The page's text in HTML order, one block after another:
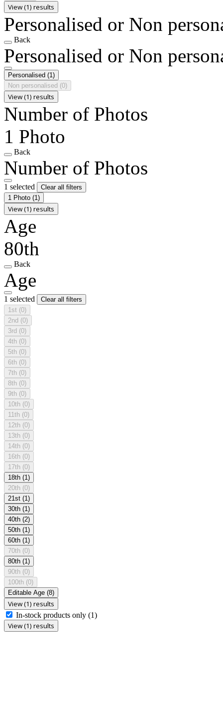
View (1) results
Personalised or Non
Back
Personalised or Non
Personalised (1)
Non personalised (0)
View (1) results
Number of Photos
1 Photo
Back
Number of Photos
1 selected
Clear all filters
1 Photo (1)
View (1) results
Age
80th
Back
Age
1 selected
Clear all filters
1st (0)
2nd (0)
3rd (0)
4th (0)
5th (0)
6th (0)
7th (0)
8th (0)
9th (0)
10th (0)
11th (0)
12th (0)
13th (0)
14th (0)
16th (0)
17th (0)
18th (1)
20th (0)
21st (1)
30th (1)
40th (2)
50th (1)
60th (1)
70th (0)
80th (1)
90th (0)
100th (0)
Editable Age (8)
View (1) results
In-stock products only (1)
View (1) results